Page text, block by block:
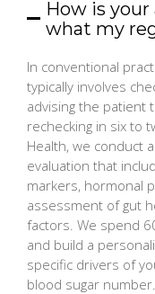
How is
what my
In conventional
typically involves
advising the patient
rechecking in six to
Health, we conduct
evaluation that
markers, hormonal
assessment of gut
factors. We spend
and build a
specific drivers of
blood sugar number.